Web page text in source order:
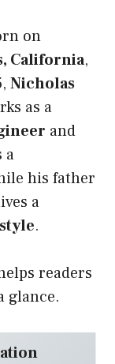
on
California,
Nicholas
as a
and
a
his father
a
.
readers
glance.